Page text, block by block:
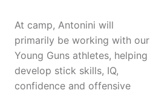
At camp, Antonini will
primarily be working with our
Young Guns athletes, helping
develop stick skills, IQ,
confidence and offensive